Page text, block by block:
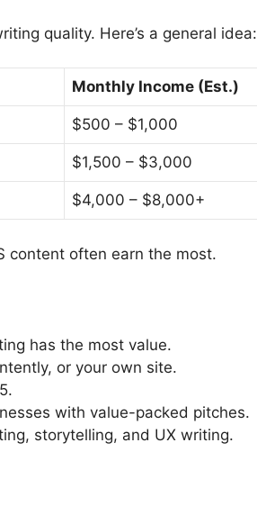
quality. Here’s a general idea:
Monthly Income (Est.)
$500 – $1,000
$1,500 – $3,000
$4,000 – $8,000+
content often earn the most.
has the most value.
or your own site.
with value-packed pitches.
storytelling, and UX writing.